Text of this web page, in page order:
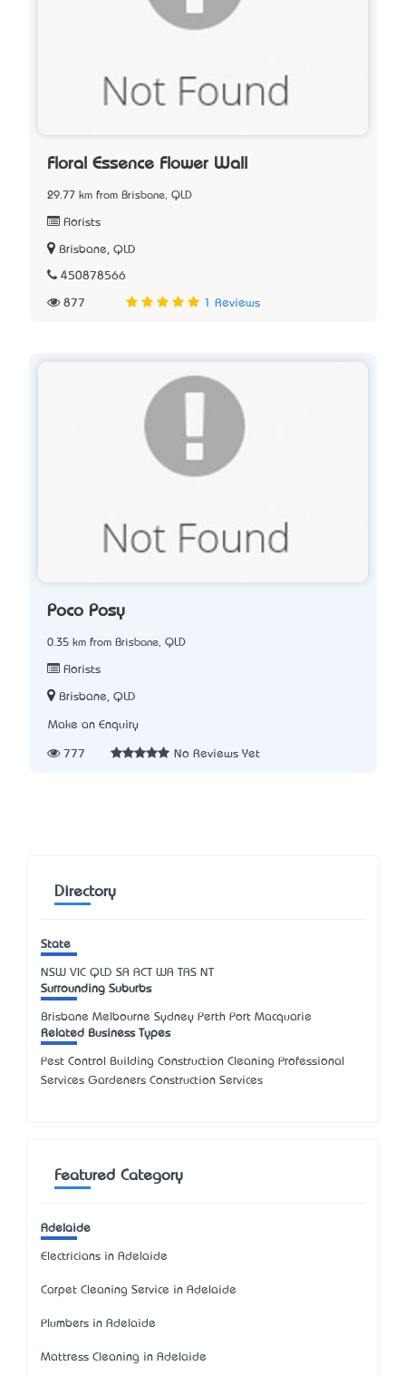
Floral Essence Flower Wall
29.77 km from Brisbane, QLD
Florists
Brisbane, QLD
450878566
877 1 Reviews
Poco Posy
0.35 km from Brisbane, QLD
Florists
Brisbane, QLD
Make an Enquiry
777 No Reviews Yet
Directory
State
NSW VIC QLD SA ACT WA TAS NT
Surrounding Suburbs
Brisbane Melbourne Sydney Perth Port Macquarie
Related Business Types
Pest Control Building Construction Cleaning Professional
Services Gardeners Construction Services
Featured Category
Adelaide
Electricians in Adelaide
Carpet Cleaning Service in Adelaide
Plumbers in Adelaide
Mattress Cleaning in Adelaide